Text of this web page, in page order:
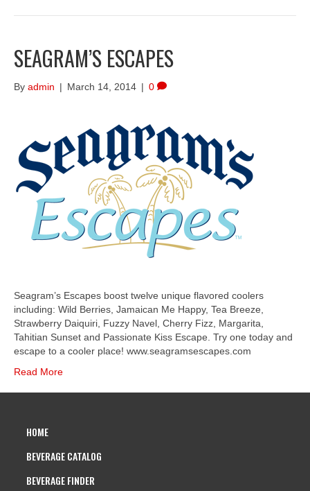
SEAGRAM’S ESCAPES
By admin | March 14, 2014 | 0
Seagram’s Escapes boost twelve unique flavored coolers
including: Wild Berries, Jamaican Me Happy, Tea Breeze,
Strawberry Daiquiri, Fuzzy Navel, Cherry Fizz, Margarita,
Tahitian Sunset and Passionate Kiss Escape. Try one today and
escape to a cooler place! www.seagramsescapes.com
Read More
HOME
BEVERAGE CATALOG
BEVERAGE FINDER